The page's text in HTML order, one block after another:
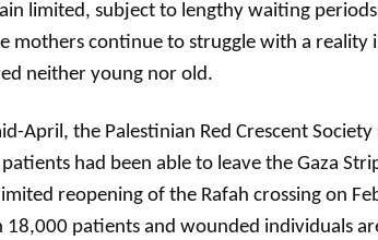
limited, subject to lengthy waiting
mothers continue to struggle with a reality
neither young nor old.
April, the Palestinian Red Crescent
had been able to leave the Gaza
reopening of the Rafah crossing on
18,000 patients and wounded individuals